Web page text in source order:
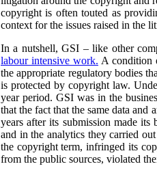
copyright is often touted as
context for the issues raised in the
In a nutshell, GSI – like other
labour intensive work. A condition
the appropriate regulatory bodies
is protected by copyright law.
year period. GSI was in the
that the fact that the same data and
years after its submission made
and in the analytics they carried
the copyright term, infringed its
from the public sources, violated